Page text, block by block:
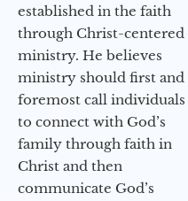
established in the faith
through Christ-centered
ministry. He believes
ministry should first and
foremost call individuals
to connect with God’s
family through faith in
Christ and then
communicate God’s